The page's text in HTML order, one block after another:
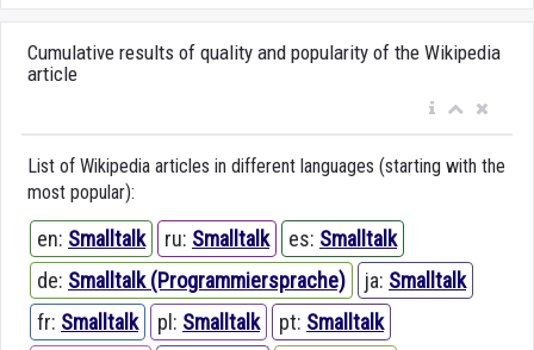
Cumulative results of quality and popularity of the Wikipedia
article
List of Wikipedia articles in different languages (starting with the
most popular):
en: Smalltalk ru: Smalltalk es: Smalltalk
de: Smalltalk (Programmiersprache) ja: Smalltalk
fr: Smalltalk pl: Smalltalk pt: Smalltalk